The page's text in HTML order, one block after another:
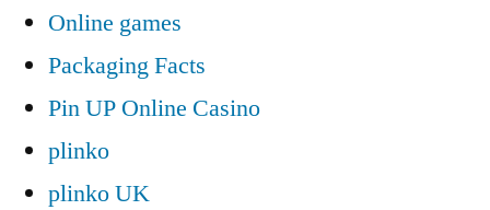
Online games
Packaging Facts
Pin UP Online Casino
plinko
plinko UK